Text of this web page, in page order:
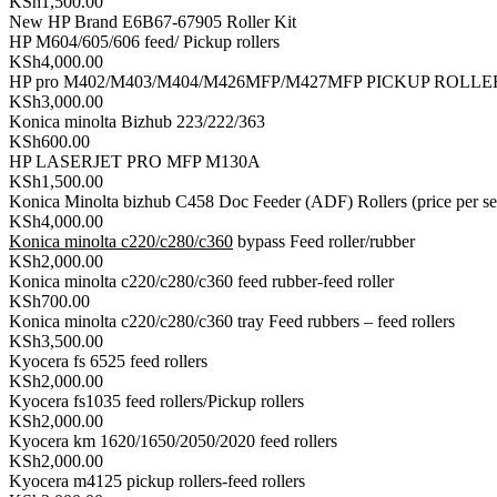
New HP Brand E6B67-67905 Roller Kit
HP M604/605/606 feed/ Pickup rollers
KSh4,000.00
HP pro M402/M403/M404/M426MFP/M427MFP PICKUP
KSh3,000.00
Konica minolta Bizhub 223/222/363
KSh600.00
HP LASERJET PRO MFP M130A
KSh1,500.00
Konica Minolta bizhub C458 Doc Feeder (ADF) Rollers (price per
KSh4,000.00
Konica minolta c220/c280/c360 bypass Feed roller/rubber
KSh2,000.00
Konica minolta c220/c280/c360 feed rubber-feed roller
KSh700.00
Konica minolta c220/c280/c360 tray Feed rubbers – feed rollers
KSh3,500.00
Kyocera fs 6525 feed rollers
KSh2,000.00
Kyocera fs1035 feed rollers/Pickup rollers
KSh2,000.00
Kyocera km 1620/1650/2050/2020 feed rollers
KSh2,000.00
Kyocera m4125 pickup rollers-feed rollers